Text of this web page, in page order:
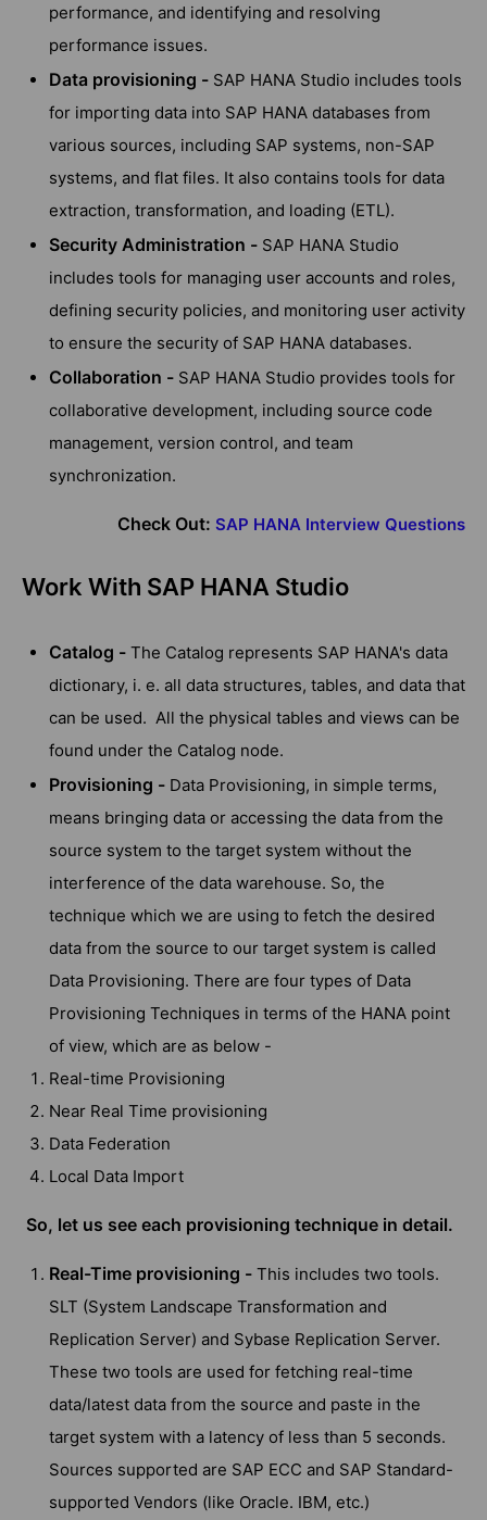
performance, and identifying and resolving
performance issues.
Data provisioning - SAP HANA Studio includes tools
for importing data into SAP HANA databases from
various sources, including SAP systems, non-SAP
systems, and flat files. It also contains tools for data
extraction, transformation, and loading (ETL).
Security Administration - SAP HANA Studio
includes tools for managing user accounts and roles,
defining security policies, and monitoring user activity
to ensure the security of SAP HANA databases.
Collaboration - SAP HANA Studio provides tools for
collaborative development, including source code
management, version control, and team
synchronization.
Check Out: SAP HANA Interview Questions
Work With SAP HANA Studio
Catalog - The Catalog represents SAP HANA's data
dictionary, i. e. all data structures, tables, and data that
can be used. All the physical tables and views can be
found under the Catalog node.
Provisioning - Data Provisioning, in simple terms,
means bringing data or accessing the data from the
source system to the target system without the
interference of the data warehouse. So, the
technique which we are using to fetch the desired
data from the source to our target system is called
Data Provisioning. There are four types of Data
Provisioning Techniques in terms of the HANA point
of view, which are as below -
Real-time Provisioning
Near Real Time provisioning
Data Federation
Local Data Import
So, let us see each provisioning technique in detail.
Real-Time provisioning - This includes two tools.
SLT (System Landscape Transformation and
Replication Server) and Sybase Replication Server.
These two tools are used for fetching real-time
data/latest data from the source and paste in the
target system with a latency of less than 5 seconds.
Sources supported are SAP ECC and SAP Standard-
supported Vendors (like Oracle. IBM, etc.)